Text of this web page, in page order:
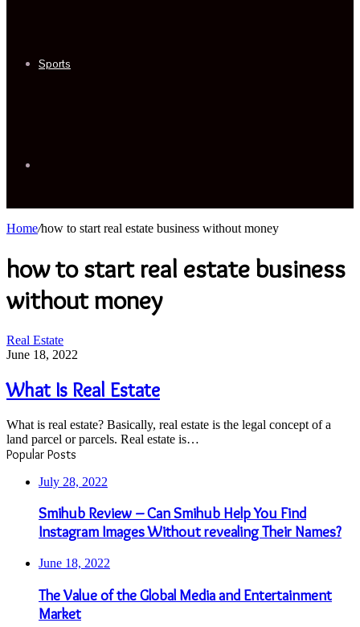
Sports
Home/how to start real estate business without money
how to start real estate business
without money
What
Is
Estate
Real Estate
June 18, 2022
What Is Real Estate
What is real estate? Basically, real estate is the legal concept of a
land parcel or parcels. Real estate is…
Popular Posts
July 28, 2022
Smihub Review – Can Smihub Help You Find
Instagram Images Without revealing Their Names?
June 18, 2022
The Value of the Global Media and Entertainment
Market